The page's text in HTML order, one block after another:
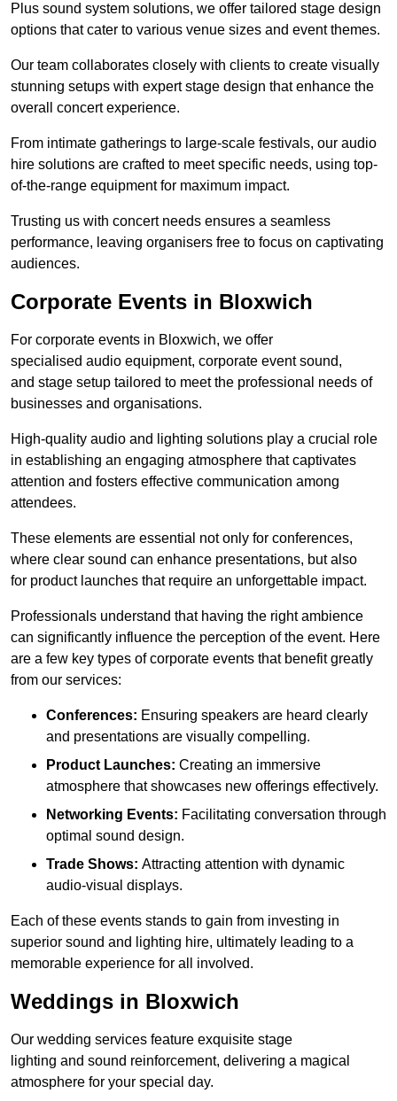
Plus sound system solutions, we offer tailored stage design
options that cater to various venue sizes and event themes.
Our team collaborates closely with clients to create visually
stunning setups with expert stage design that enhance the
overall concert experience.
From intimate gatherings to large-scale festivals, our audio
hire solutions are crafted to meet specific needs, using top-
of-the-range equipment for maximum impact.
Trusting us with concert needs ensures a seamless
performance, leaving organisers free to focus on captivating
audiences.
Corporate Events in Bloxwich
For corporate events in Bloxwich, we offer
specialised audio equipment, corporate event sound,
and stage setup tailored to meet the professional needs of
businesses and organisations.
High-quality audio and lighting solutions play a crucial role
in establishing an engaging atmosphere that captivates
attention and fosters effective communication among
attendees.
These elements are essential not only for conferences,
where clear sound can enhance presentations, but also
for product launches that require an unforgettable impact.
Professionals understand that having the right ambience
can significantly influence the perception of the event. Here
are a few key types of corporate events that benefit greatly
from our services:
Conferences: Ensuring speakers are heard clearly
and presentations are visually compelling.
Product Launches: Creating an immersive
atmosphere that showcases new offerings effectively.
Networking Events: Facilitating conversation through
optimal sound design.
Trade Shows: Attracting attention with dynamic
audio-visual displays.
Each of these events stands to gain from investing in
superior sound and lighting hire, ultimately leading to a
memorable experience for all involved.
Weddings in Bloxwich
Our wedding services feature exquisite stage
lighting and sound reinforcement, delivering a magical
atmosphere for your special day.